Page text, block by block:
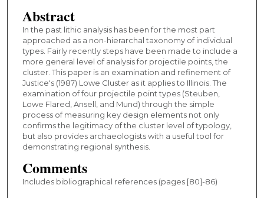
Abstract
In the past lithic analysis has been for the most part
approached as a non-hierarchal taxonomy of individual
types. Fairly recently steps have been made to include a
more general level of analysis for projectile points, the
cluster. This paper is an examination and refinement of
Justice's (1987) Lowe Cluster as it applies to Illinois. The
examination of four projectile point types (Steuben,
Lowe Flared, Ansell, and Mund) through the simple
process of measuring key design elements not only
confirms the legitimacy of the cluster level of typology,
but also provides archaeologists with a useful tool for
demonstrating regional synthesis.
Comments
Includes bibliographical references (pages [80]-86)